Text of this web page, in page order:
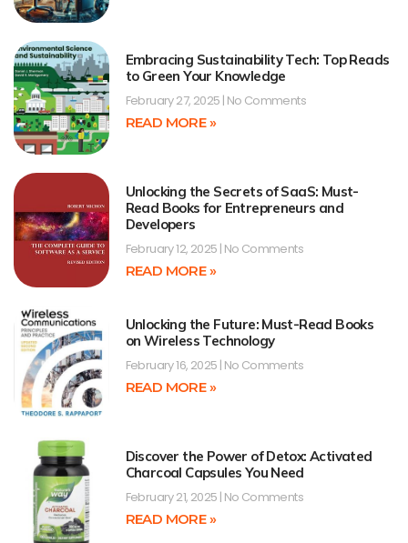
Embracing Sustainability Tech: Top Reads
to Green Your Knowledge
February 27, 2025 No Comments
READ MORE »
Unlocking the Secrets of SaaS: Must-
Read Books for Entrepreneurs and
Developers
February 12, 2025 No Comments
READ MORE »
Unlocking the Future: Must-Read Books
on Wireless Technology
February 16, 2025 No Comments
READ MORE »
Discover the Power of Detox: Activated
Charcoal Capsules You Need
February 21, 2025 No Comments
READ MORE »